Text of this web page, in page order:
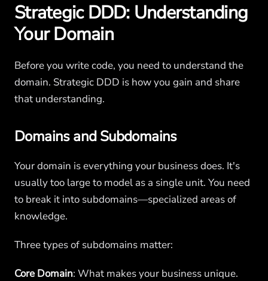
Strategic DDD: Understanding
Your Domain
Before you write code, you need to understand the
domain. Strategic DDD is how you gain and share
that understanding.
Domains and Subdomains
Your domain is everything your business does. It's
usually too large to model as a single unit. You need
to break it into subdomains—specialized areas of
knowledge.
Three types of subdomains matter:
Core Domain: What makes your business unique.